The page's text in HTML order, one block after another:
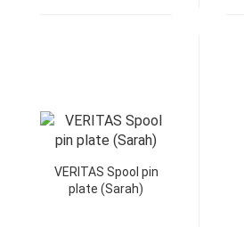
VERITAS Spool pin
plate (Sarah)